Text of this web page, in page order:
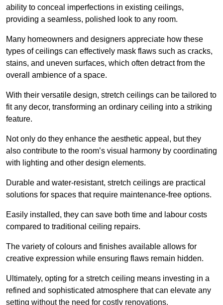
ability to conceal imperfections in existing ceilings,
providing a seamless, polished look to any room.
Many homeowners and designers appreciate how these
types of ceilings can effectively mask flaws such as cracks,
stains, and uneven surfaces, which often detract from the
overall ambience of a space.
With their versatile design, stretch ceilings can be tailored to
fit any decor, transforming an ordinary ceiling into a striking
feature.
Not only do they enhance the aesthetic appeal, but they
also contribute to the room’s visual harmony by coordinating
with lighting and other design elements.
Durable and water-resistant, stretch ceilings are practical
solutions for spaces that require maintenance-free options.
Easily installed, they can save both time and labour costs
compared to traditional ceiling repairs.
The variety of colours and finishes available allows for
creative expression while ensuring flaws remain hidden.
Ultimately, opting for a stretch ceiling means investing in a
refined and sophisticated atmosphere that can elevate any
setting without the need for costly renovations.